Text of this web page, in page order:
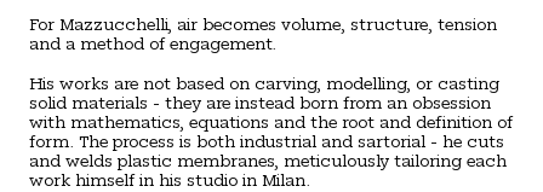
For Mazzucchelli, air becomes volume, structure, tension
and a method of engagement.
His works are not based on carving, modelling, or casting
solid materials - they are instead born from an obsession
with mathematics, equations and the root and definition of
form. The process is both industrial and sartorial - he cuts
and welds plastic membranes, meticulously tailoring each
work himself in his studio in Milan.